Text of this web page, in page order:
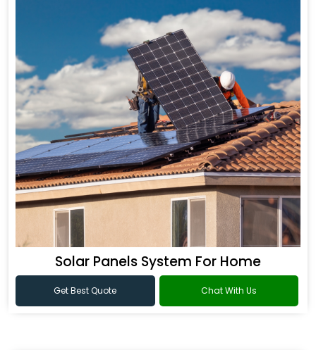
Solar Panels System For Home
Get Best Quote Chat With Us